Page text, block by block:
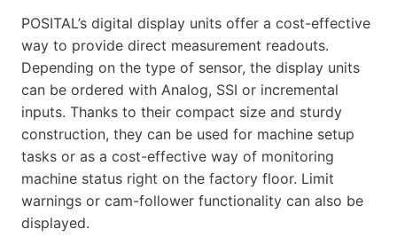
POSITAL’s digital display units offer a cost-effective
way to provide direct measurement readouts.
Depending on the type of sensor, the display units
can be ordered with Analog, SSI or incremental
inputs. Thanks to their compact size and sturdy
construction, they can be used for machine setup
tasks or as a cost-effective way of monitoring
machine status right on the factory floor. Limit
warnings or cam-follower functionality can also be
displayed.